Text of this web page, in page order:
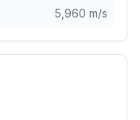
5,960 m/s